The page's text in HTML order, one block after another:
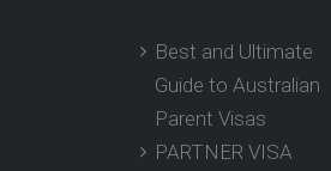
Best and Ultimate
Guide to Australian
Parent Visas
PARTNER VISA